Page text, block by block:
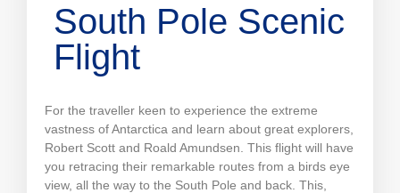
South Pole Scenic
Flight
For the traveller keen to experience the extreme
vastness of Antarctica and learn about great explorers,
Robert Scott and Roald Amundsen. This flight will have
you retracing their remarkable routes from a birds eye
view, all the way to the South Pole and back. This,